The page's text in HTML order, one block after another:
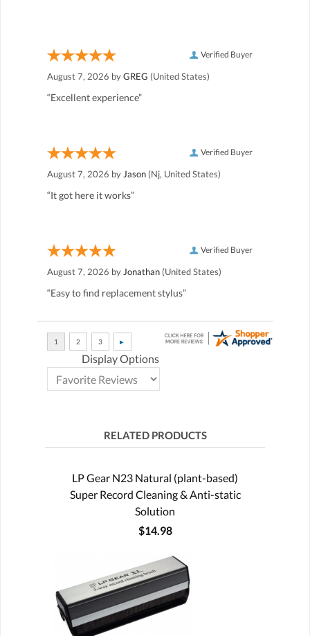
Verified Buyer
August 7, 2026 byGREG (United States)
“Excellent experience”
Verified Buyer
August 7, 2026 byJason (Nj, United States)
“It got here it works”
Verified Buyer
August 7, 2026 byJonathan (United States)
“Easy to find replacement stylus”
Display Options
RELATED PRODUCTS
LP Gear N23 Natural (plant-based)
Super Record Cleaning & Anti-static
Solution
$14.98